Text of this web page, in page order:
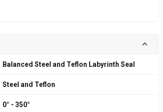
Balanced Steel and Teflon Labyrinth Seal
Steel and Teflon
0° - 350°